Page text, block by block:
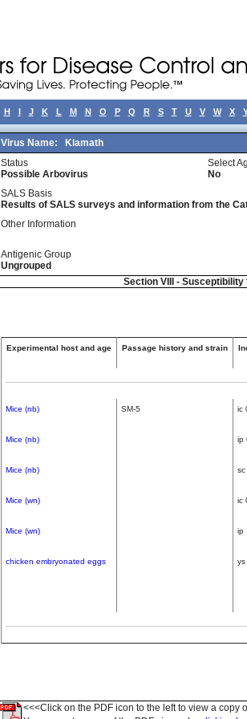
H I J K L M N O P Q R S T U V W X
Virus Name: Klamath
Status
Possible Arbovirus
Select
No
SALS Basis
Results of SALS surveys and information from the
Other Information
Antigenic Group
Ungrouped
Section VIII -
Experimental host and age Passage history and strain
Mice (nb) SM-5 ic
Mice (nb) ip
Mice (nb) sc
Mice (wn) ic
Mice (wn) ip
chicken embryonated eggs ys
<<<Click on the PDF icon to the left to view a copy